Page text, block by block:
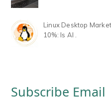
Linux Desktop
10%: Is AI .
Subscribe Email